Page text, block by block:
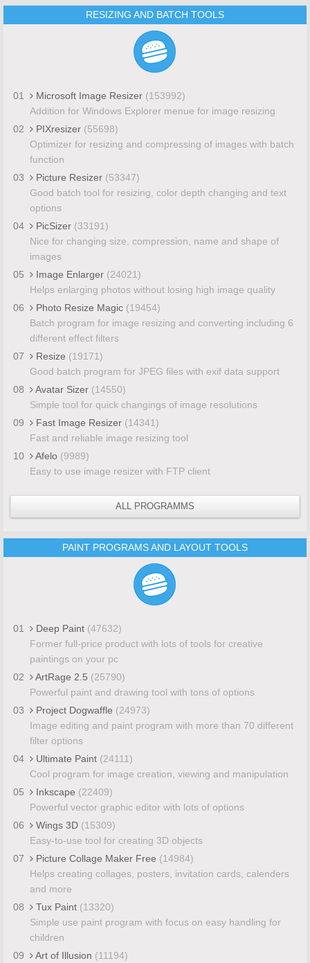
RESIZING AND BATCH TOOLS
01 Microsoft Image Resizer (153992)
Addition for Windows Explorer menue for image resizing
02
PIXresizer (55698)
Optimizer for resizing and compressing of images with batch
function
03
Picture Resizer (53347)
Good batch tool for resizing, color depth changing and text
options
04
PicSizer (33191)
Nice for changing size, compression, name and shape of
images
05
Image Enlarger (24021)
Helps enlarging photos without losing high image quality
06
Photo Resize Magic (19454)
Batch program for image resizing and converting including 6
different effect filters
07
Resize (19171)
Good batch program for JPEG files with exif data support
08
Avatar Sizer (14550)
Simple tool for quick changings of image resolutions
09
Fast Image Resizer (14341)
Fast and reliable image resizing tool
10
Afelo (9989)
Easy to use image resizer with FTP client
ALL PROGRAMMS
PAINT PROGRAMS AND LAYOUT TOOLS
01 Deep Paint (47632)
Former full-price product with lots of tools for creative
paintings on your pc
02
ArtRage 2.5 (25790)
Powerful paint and drawing tool with tons of options
03
Project Dogwaffle (24973)
Image editing and paint program with more than 70 different
filter options
04
Ultimate Paint (24111)
Cool program for image creation, viewing and manipulation
05
Inkscape (22409)
Powerful vector graphic editor with lots of options
06
Wings 3D (15309)
Easy-to-use tool for creating 3D objects
07
Picture Collage Maker Free (14984)
Helps creating collages, posters, invitation cards, calenders
and more
08
Tux Paint (13320)
Simple use paint program with focus on easy handling for
children
09
Art of Illusion (11194)